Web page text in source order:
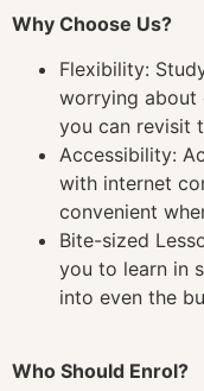
Why Choose Us?
Flexibility:
worrying about
you can revisit
Accessibility:
with internet
convenient
Bite-sized
you to learn in
into even the
Who Should Enrol?